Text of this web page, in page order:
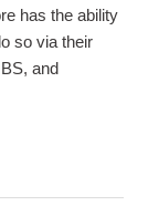
has the ability
so via their
and